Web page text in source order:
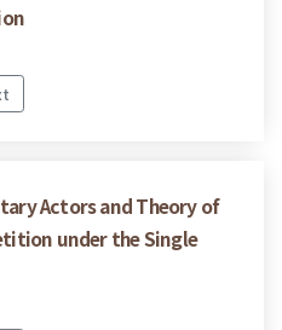
Actors and Theory of
under the Single